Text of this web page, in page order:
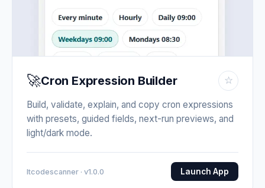
🚀Cron Expression Builder ☆
Build, validate, explain, and copy cron expressions
with presets, guided fields, next-run previews, and
light/dark mode.
Itcodescanner · v1.0.0 Launch App